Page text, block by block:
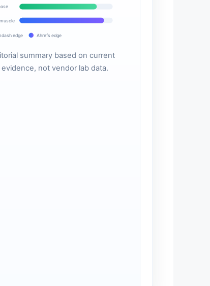
edge Ahrefs edge
summary based on current
evidence, not vendor lab data.